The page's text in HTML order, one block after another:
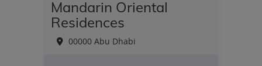
Mandarin Oriental
Residences
00000 Abu Dhabi